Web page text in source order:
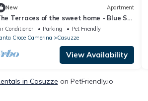
New Apartment
Terraces of the sweet home - Blue Sky
home in Marina di Ragusa
Conditioner Parking
Pet Friendly
Croce Camerina
Casuzze
View Availability
in Casuzze on PetFriendly.io